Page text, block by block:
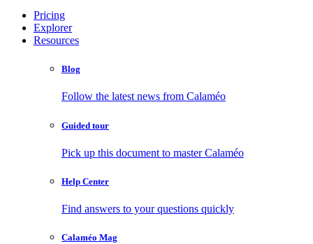
Pricing
Explorer
Resources
Blog
Follow the latest news from Calaméo
Guided tour
Pick up this document to master Calaméo
Help Center
Find answers to your questions quickly
Calaméo Mag